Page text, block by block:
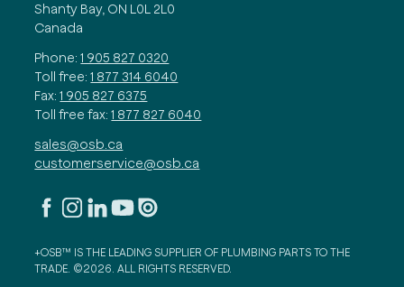
Shanty Bay, ON L0L 2L0
Canada
Phone: 1 905 827 0320
Toll free: 1 877 314 6040
Fax: 1 905 827 6375
Toll free fax: 1 877 827 6040
sales@osb.ca
customerservice@osb.ca
+OSB™ IS THE LEADING SUPPLIER OF PLUMBING PARTS TO THE
TRADE. ©2026. ALL RIGHTS RESERVED.